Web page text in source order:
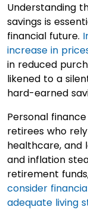
Understanding
savings is
financial future.
increase in
in reduced
likened to a
hard-earned
Personal
retirees who
healthcare, and
and inflation
retirement
consider
adequate living